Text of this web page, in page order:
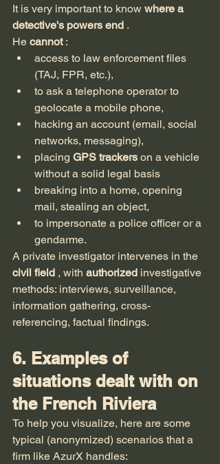
It is very important to know where a
detective's powers end .
He cannot :
access to law enforcement files
(TAJ, FPR, etc.),
to ask a telephone operator to
geolocate a mobile phone,
hacking an account (email, social
networks, messaging),
placing GPS trackers on a vehicle
without a solid legal basis
breaking into a home, opening
mail, stealing an object,
to impersonate a police officer or a
gendarme.
A private investigator intervenes in the
civil field , with authorized investigative
methods: interviews, surveillance,
information gathering, cross-
referencing, factual findings.
6. Examples of
situations dealt with on
the French Riviera
To help you visualize, here are some
typical (anonymized) scenarios that a
firm like AzurX handles: